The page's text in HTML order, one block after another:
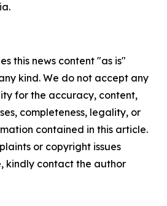
this news content "as is"
kind. We do not accept any
for the accuracy, content,
completeness, legality, or
contained in this article.
or copyright issues
kindly contact the author